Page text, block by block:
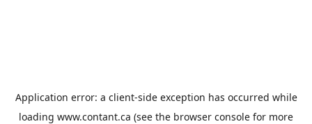
Application error: a client-side exception has occurred while
loading www.contant.ca (see the browser console for more